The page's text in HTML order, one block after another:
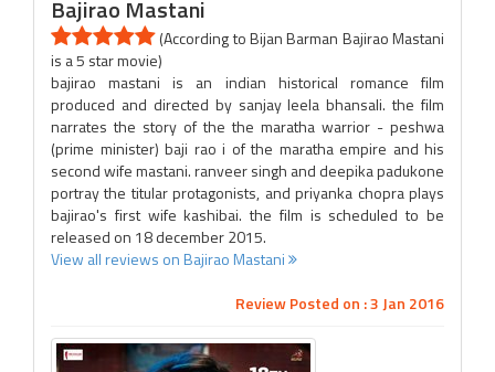
Bajirao Mastani
(According to Bijan Barman Bajirao Mastani
is a 5 star movie)
bajirao mastani is an indian historical romance film
produced and directed by sanjay leela bhansali. the film
narrates the story of the the maratha warrior - peshwa
(prime minister) baji rao i of the maratha empire and his
second wife mastani. ranveer singh and deepika padukone
portray the titular protagonists, and priyanka chopra plays
bajirao's first wife kashibai. the film is scheduled to be
released on 18 december 2015.
View all reviews on Bajirao Mastani
Review Posted on : 3 Jan 2016